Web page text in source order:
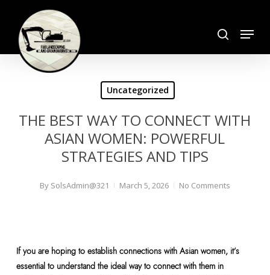
main
content
Menu
Uncategorized
THE BEST WAY TO CONNECT WITH
ASIAN WOMEN: POWERFUL
STRATEGIES AND TIPS
By SolsAdmin@321 March 5, 2026 No Comments
If you are hoping to establish connections with Asian women, it’s
essential to understand the ideal way to connect with them in
Close
Menu